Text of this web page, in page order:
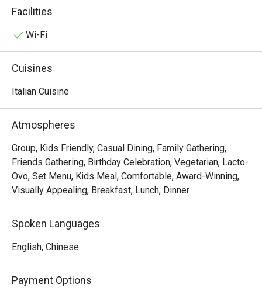
Oh, and it’s not just the food that’s fresh. We’re constantly
up our decor to provide the best dining experience for you.
In short, we’re passionate about making good food and
changed since 1965.
Facilities
Wi-Fi
Cuisines
Italian Cuisine
Atmospheres
Group, Kids Friendly, Casual Dining, Family Gathering,
Friends Gathering, Birthday Celebration, Vegetarian, Lacto-
Ovo, Set Menu, Kids Meal, Comfortable, Award-Winning,
Visually Appealing, Breakfast, Lunch, Dinner
Spoken Languages
English, Chinese
Payment Options